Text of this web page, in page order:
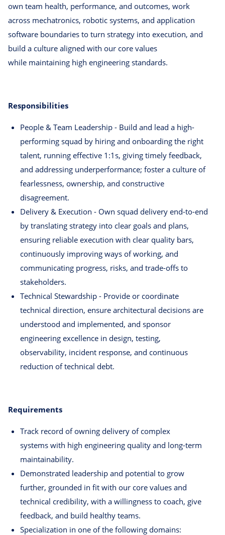
own team health, performance, and outcomes, work
across mechatronics, robotic systems, and application
software boundaries to turn strategy into execution, and
build a culture aligned with our core values
while maintaining high engineering standards.
Responsibilities
People & Team Leadership - Build and lead a high-
performing squad by hiring and onboarding the right
talent, running effective 1:1s, giving timely feedback,
and addressing underperformance; foster a culture of
fearlessness, ownership, and constructive
disagreement.
Delivery & Execution - Own squad delivery end-to-end
by translating strategy into clear goals and plans,
ensuring reliable execution with clear quality bars,
continuously improving ways of working, and
communicating progress, risks, and trade-offs to
stakeholders.
Technical Stewardship - Provide or coordinate
technical direction, ensure architectural decisions are
understood and implemented, and sponsor
engineering excellence in design, testing,
observability, incident response, and continuous
reduction of technical debt.
Requirements
Track record of owning delivery of complex
systems with high engineering quality and long-term
maintainability.
Demonstrated leadership and potential to grow
further, grounded in fit with our core values and
technical credibility, with a willingness to coach, give
feedback, and build healthy teams.
Specialization in one of the following domains: